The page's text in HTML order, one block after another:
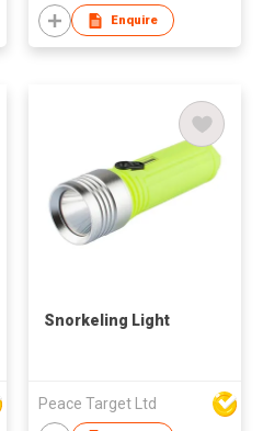
Enquire
Snorkeling Light
Peace Target Ltd